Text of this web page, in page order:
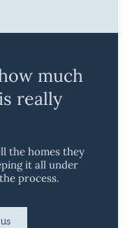
much
really
the homes they
it all under
process.